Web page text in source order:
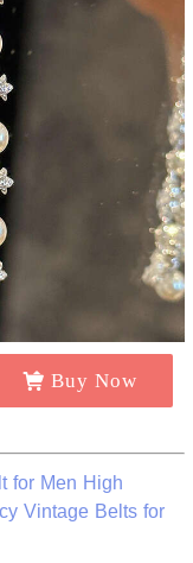
Buy Now
for Men High
Vintage Belts for